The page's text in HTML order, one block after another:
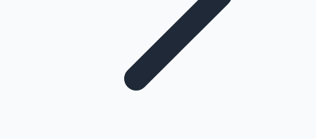
Highest Single Day Collections